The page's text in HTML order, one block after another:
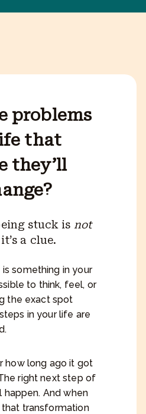
problems
that
they’ll
stuck is not
a clue.
something in your
to think, feel, or
the exact spot
in your life are
how long ago it got
right next step of
happen. And when
transformation